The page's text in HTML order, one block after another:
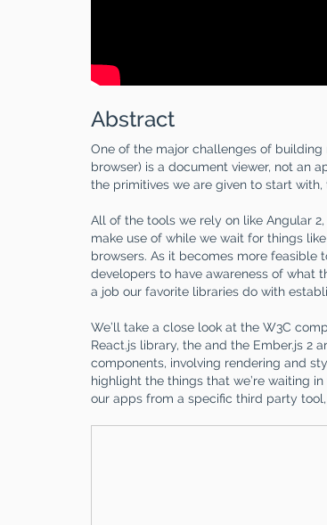
Abstract
One of the major challenges of
browser) is a document viewer, not an
the primitives we are given to start
All of the tools we rely on like Angular
make use of while we wait for things
browsers. As it becomes more
developers to have awareness of what
a job our favorite libraries do with
We’ll take a close look at the W3C
React.js library, the and the Ember.js 2
components, involving rendering and
highlight the things that we’re waiting
our apps from a specific third party